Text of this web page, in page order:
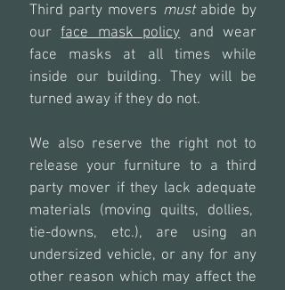
Third party movers mustabide by
ourface mask policy and wear
face masks at all times while
inside our building. They will be
turned away if they do not.
We also reserve the right not to
release your furniture to a third
party mover if they lack adequate
materials (moving quilts, dollies,
tie-downs, etc.), are using an
undersized vehicle, or any for any
other reason which may affect the